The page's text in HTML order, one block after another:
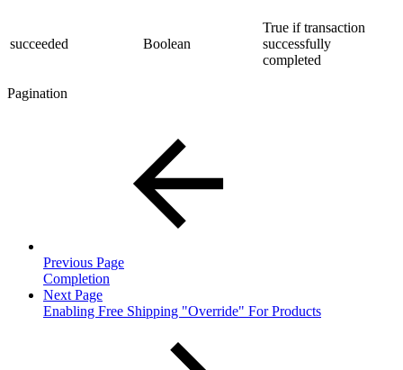
succeeded Boolean
True if transaction
successfully
completed
Pagination
Previous Page
Completion
Next Page
Enabling Free Shipping "Override" For Products